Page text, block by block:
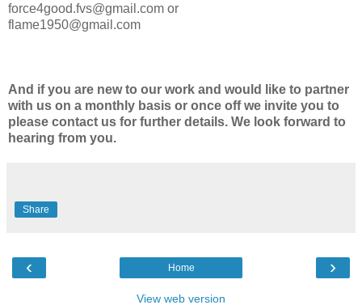
force4good.fvs@gmail.com or
flame1950@gmail.com
And if you are new to our work and would like to partner
with us on a monthly basis or once off we invite you to
please contact us for further details. We look forward to
hearing from you.
Share
‹ ›
Home
View web version